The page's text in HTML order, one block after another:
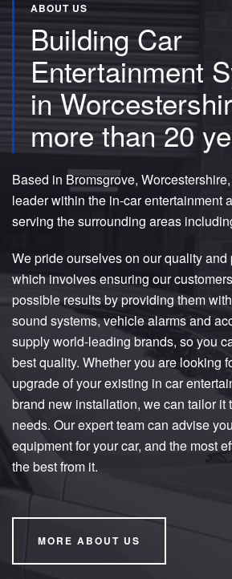
ABOUT US
Building Car
Entertainment
in
more than 20
Based in Bromsgrove,
leader within the in-car entertainment
serving the surrounding areas
We pride ourselves on our quality
which involves ensuring our
possible results by providing them
sound systems, vehicle alarms and
supply world-leading brands, so you
best quality. Whether you are looking
upgrade of your existing in car
brand new installation, we can tailor it
needs. Our expert team can advise
equipment for your car, and the most
the best from it.
MORE ABOUT US